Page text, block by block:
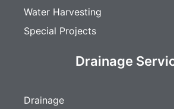
Water Harvesting
Special Projects
Drainage
Drainage